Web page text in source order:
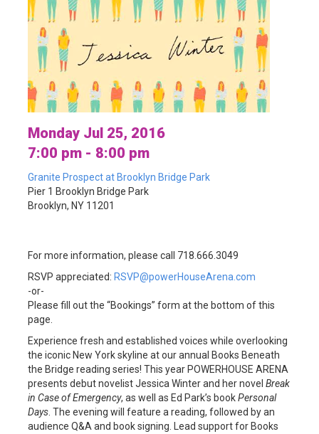
Monday Jul 25, 2016
7:00 pm - 8:00 pm
Granite Prospect at Brooklyn Bridge Park
Pier 1 Brooklyn Bridge Park
Brooklyn, NY 11201
For more information, please call 718.666.3049
RSVP appreciated: RSVP@powerHouseArena.com
-or-
Please fill out the “Bookings” form at the bottom of this
page.
Experience fresh and established voices while overlooking
the iconic New York skyline at our annual Books Beneath
the Bridge reading series! This year POWERHOUSE ARENA
presents debut novelist Jessica Winter and her novel Break
in Case of Emergency, as well as Ed Park’s bookPersonal
Days. The evening will feature a reading, followed by an
audience Q&A and book signing. Lead support for Books